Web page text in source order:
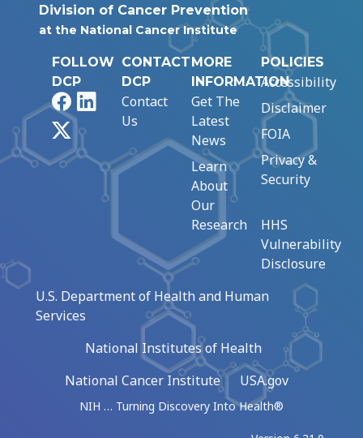
Division of Cancer Prevention
at the National Cancer Institute
FOLLOW
DCP
FacebookLinkedIn
CONTACT
DCP
Contact
Us
MORE
INFORMATION
Get The
Latest
News
Learn
About
Our
Research
POLICIES
Accessibility
Disclaimer
FOIA
Privacy &
Security
HHS
Vulnerability
Disclosure
U.S. Department of Health and Human
Services
National Institutes of Health
National Cancer Institute
USA.gov
NIH … Turning Discovery Into Health®